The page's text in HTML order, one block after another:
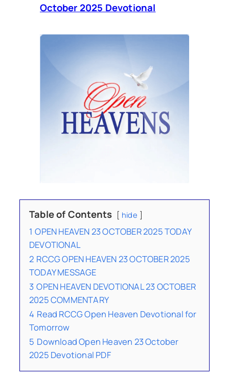
October 2025 Devotional
Table of Contents hide
1 OPEN HEAVEN 23 OCTOBER 2025 TODAY
DEVOTIONAL
2 RCCG OPEN HEAVEN 23 OCTOBER 2025
TODAY MESSAGE
3 OPEN HEAVEN DEVOTIONAL 23 OCTOBER
2025 COMMENTARY
4 Read RCCG Open Heaven Devotional for
Tomorrow
5 Download Open Heaven 23 October
2025 Devotional PDF